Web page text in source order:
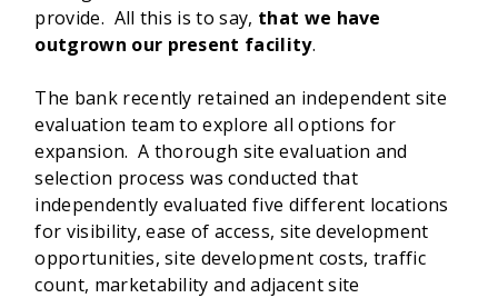
provide. All this is to say, that we have
outgrown our present facility.
The bank recently retained an independent site
evaluation team to explore all options for
expansion. A thorough site evaluation and
selection process was conducted that
independently evaluated five different locations
for visibility, ease of access, site development
opportunities, site development costs, traffic
count, marketability and adjacent site